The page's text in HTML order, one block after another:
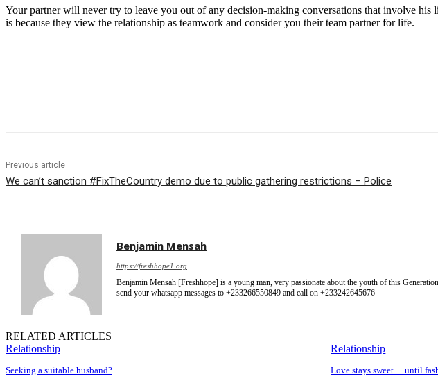
Your partner will never try to leave you out of any decision-making conversations that involve
is because they view the relationship as teamwork and consider you their team partner for life.
Previous article
We can’t sanction #FixTheCountry demo due to public gathering restrictions – Police
Benjamin Mensah
https://freshhope1.org
Benjamin Mensah [Freshhope] is a young man, very passionate about the youth of this
send your whatsapp messages to +233266550849 and call on +233242645676
RELATED ARTICLES
Relationship
Seeking a suitable husband?
Relationship
Love stays sweet… until